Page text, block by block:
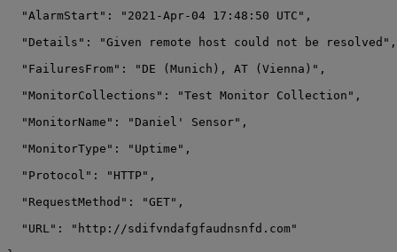
"AlarmStart": "2021-Apr-04 17:48:50 UTC",
"Details": "Given remote host could not be resolved",
"FailuresFrom": "DE (Munich), AT (Vienna)",
"MonitorCollections": "Test Monitor Collection",
"MonitorName": "Daniel' Sensor",
"MonitorType": "Uptime",
"Protocol": "HTTP",
"RequestMethod": "GET",
"URL": "http://sdifvndafgfaudnsnfd.com"